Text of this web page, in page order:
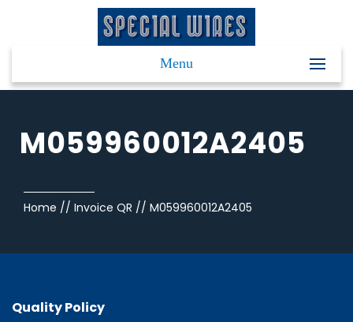
Menu
M059960012A2405
Home // Invoice QR // M059960012A2405
Quality Policy